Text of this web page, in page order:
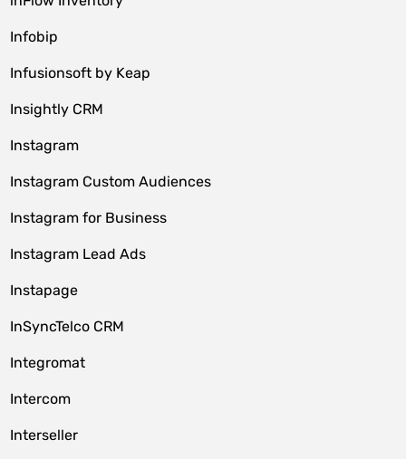
Infobip
Infusionsoft by Keap
Insightly CRM
Instagram
Instagram Custom Audiences
Instagram for Business
Instagram Lead Ads
Instapage
InSyncTelco CRM
Integromat
Intercom
Interseller